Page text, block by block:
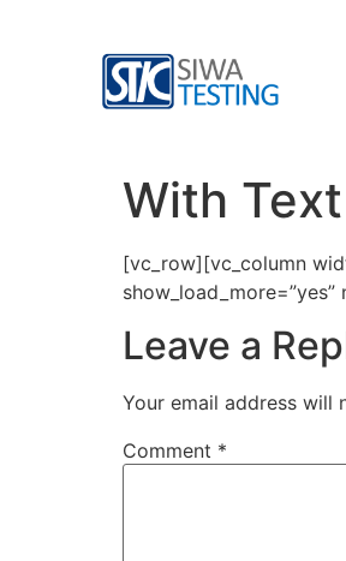
With
[vc_row][vc_column
Leave a
Your email address will
Comment *